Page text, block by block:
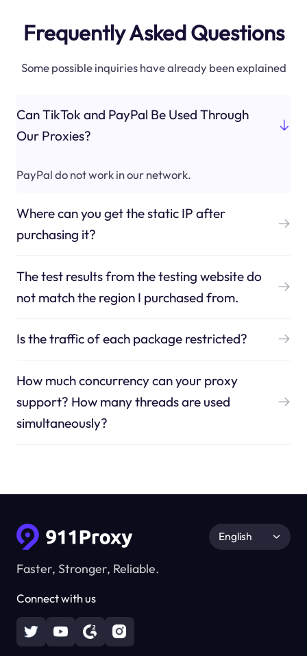
Frequently Asked Questions
Some possible inquiries have already been explained
Can TikTok and PayPal Be Used Through
Our Proxies?
PayPal do not work in our network.
Where can you get the static IP after
purchasing it?
The test results from the testing website do
not match the region I purchased from.
Is the traffic of each package restricted?
How much concurrency can your proxy
support? How many threads are used
simultaneously?
Faster, Stronger, Reliable.
Connect with us
English